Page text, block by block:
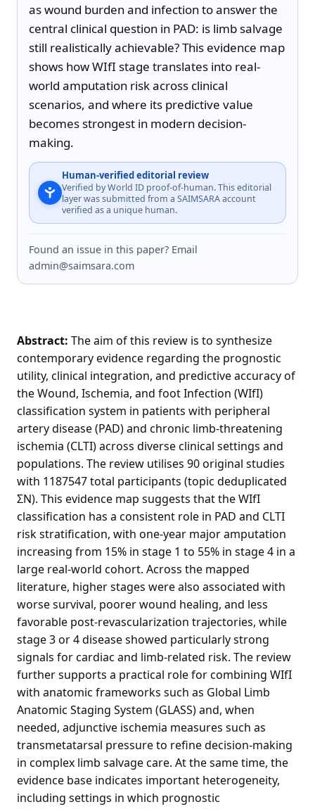
as wound burden and infection to answer the
central clinical question in PAD: is limb salvage
still realistically achievable? This evidence map
shows how WIfI stage translates into real-
world amputation risk across clinical
scenarios, and where its predictive value
becomes strongest in modern decision-
making.
Human-verified editorial review
Verified by World ID proof-of-human. This editorial
layer was submitted from a SAIMSARA account
verified as a unique human.
Found an issue in this paper? Email
admin@saimsara.com
Abstract: The aim of this review is to synthesize
contemporary evidence regarding the prognostic
utility, clinical integration, and predictive accuracy of
the Wound, Ischemia, and foot Infection (WIfI)
classification system in patients with peripheral
artery disease (PAD) and chronic limb-threatening
ischemia (CLTI) across diverse clinical settings and
populations. The review utilises 90 original studies
with 1187547 total participants (topic deduplicated
ΣN). This evidence map suggests that the WIfI
classification has a consistent role in PAD and CLTI
risk stratification, with one-year major amputation
increasing from 15% in stage 1 to 55% in stage 4 in a
large real-world cohort. Across the mapped
literature, higher stages were also associated with
worse survival, poorer wound healing, and less
favorable post-revascularization trajectories, while
stage 3 or 4 disease showed particularly strong
signals for cardiac and limb-related risk. The review
further supports a practical role for combining WIfI
with anatomic frameworks such as Global Limb
Anatomic Staging System (GLASS) and, when
needed, adjunctive ischemia measures such as
transmetatarsal pressure to refine decision-making
in complex limb salvage care. At the same time, the
evidence base indicates important heterogeneity,
including settings in which prognostic